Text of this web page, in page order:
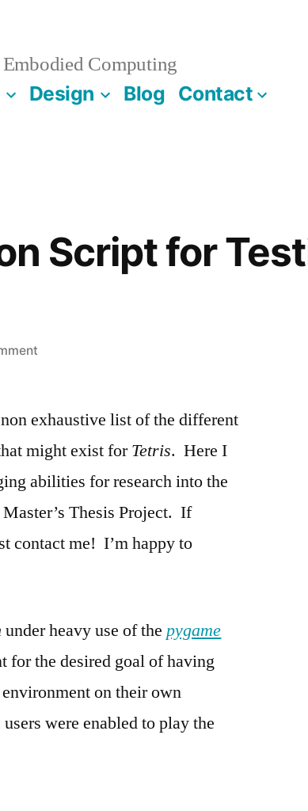
Computing
Design Blog Contact
Script for
on
A
Script
for
Testing
Algorithms
exhaustive list of the different
might exist forTetris. Here I
abilities for research into the
Thesis Project. If
contact me! I’m happy to
under heavy use of the pygame
for the desired goal of having
on their own
users were enabled to play the